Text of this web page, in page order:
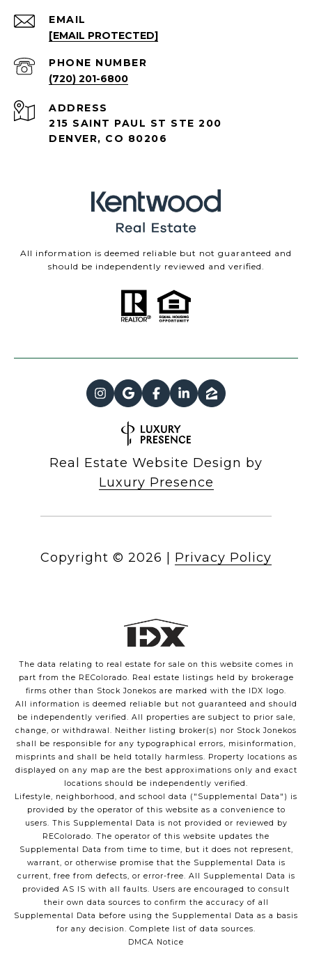
EMAIL
[EMAIL PROTECTED]
PHONE NUMBER
(720) 201-6800
ADDRESS
215 SAINT PAUL ST STE 200
DENVER, CO 80206
All information is deemed reliable but not guaranteed and
should be independently reviewed and verified.
Real Estate Website Design by
Luxury Presence
Copyright © 2026 Privacy Policy
The data relating to real estate for sale on this website comes in
part from the REColorado. Real estate listings held by brokerage
firms other than Stock Jonekos are marked with the IDX logo.
All information is deemed reliable but not guaranteed and should
be independently verified. All properties are subject to prior sale,
change, or withdrawal. Neither listing broker(s) nor Stock Jonekos
shall be responsible for any typographical errors, misinformation,
misprints and shall be held totally harmless. Property locations as
displayed on any map are the best approximations only and exact
locations should be independently verified.
Lifestyle, neighborhood, and school data ("Supplemental Data") is
provided by the operator of this website as a convenience to
users. This Supplemental Data is not provided or reviewed by
REColorado. The operator of this website updates the
Supplemental Data from time to time, but it does not represent,
warrant, or otherwise promise that the Supplemental Data is
current, free from defects, or error-free. All Supplemental Data is
provided AS IS with all faults. Users are encouraged to consult
their own data sources to confirm the accuracy of all
Supplemental Data before using the Supplemental Data as a basis
for any decision. Complete list of data sources.
DMCA Notice